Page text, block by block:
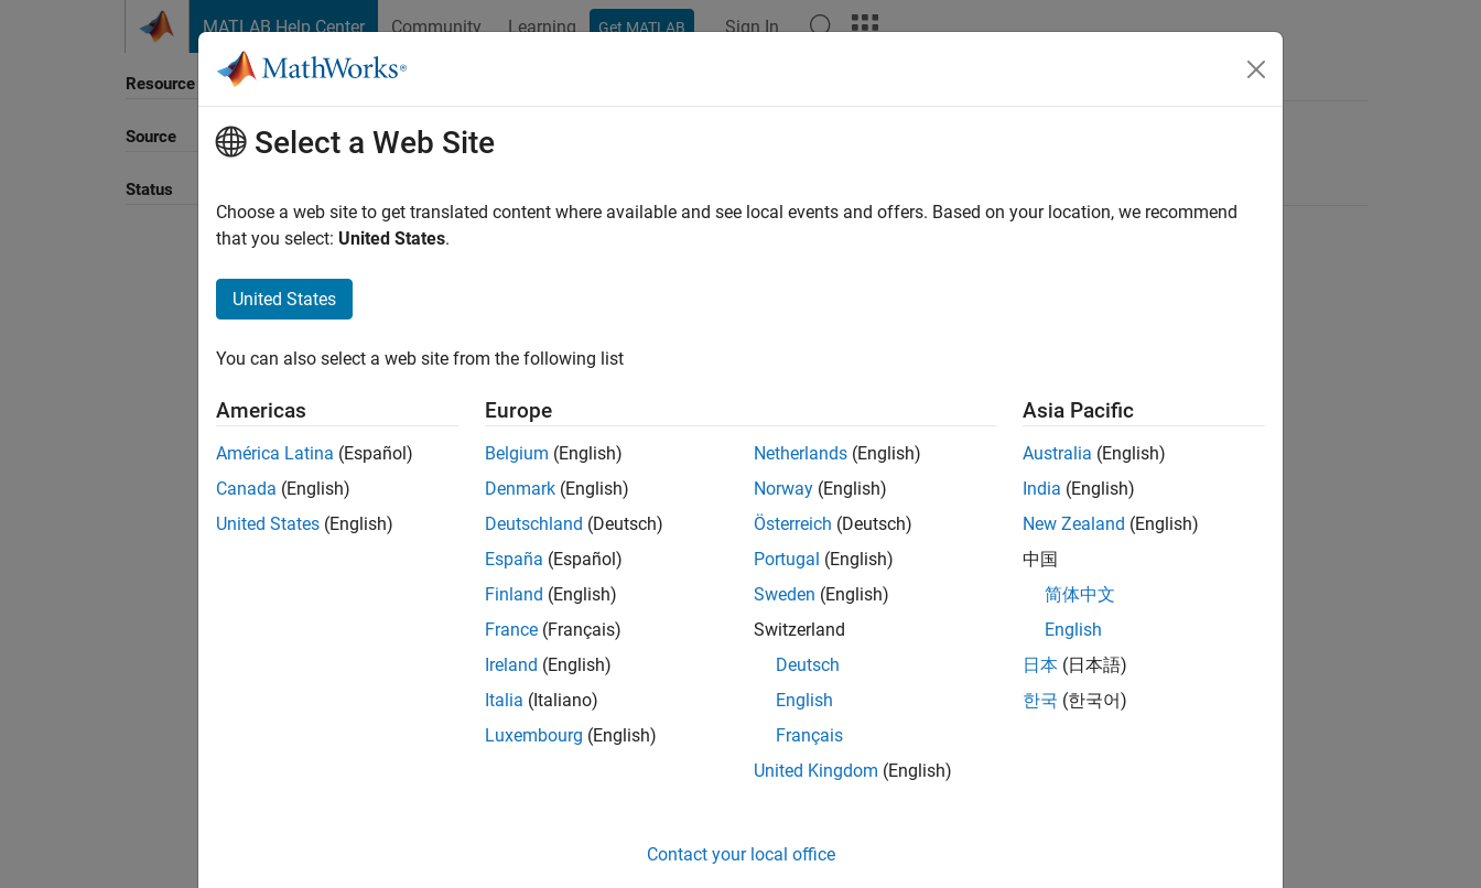
MATLAB Help Center Community Learning Get MATLAB Sign In
Resource
Source
Status
Sort By
Select a Web Site
Choose a web site to get translated content where available and see local events and offers. Based on your location, we recommend
that you select: United States.
United States
You can also select a web site from the following list
Americas
América Latina (Español)
Canada (English)
United States (English)
Europe
Belgium (English)
Denmark (English)
Deutschland (Deutsch)
España (Español)
Finland (English)
France (Français)
Ireland (English)
Italia (Italiano)
Luxembourg (English)
Netherlands (English)
Norway (English)
Österreich (Deutsch)
Portugal (English)
Sweden (English)
Switzerland
Deutsch
English
Français
United Kingdom (English)
Asia Pacific
Australia (English)
India (English)
New Zealand (English)
中国
简体中文
English
日本 (日本語)
한국 (한국어)
Contact your local office